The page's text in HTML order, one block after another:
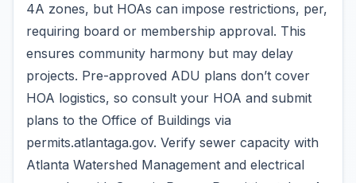
4A zones, but HOAs can impose restrictions, per,
requiring board or membership approval. This
ensures community harmony but may delay
projects. Pre-approved ADU plans don’t cover
HOA logistics, so consult your HOA and submit
plans to the Office of Buildings via
permits.atlantaga.gov. Verify sewer capacity with
Atlanta Watershed Management and electrical